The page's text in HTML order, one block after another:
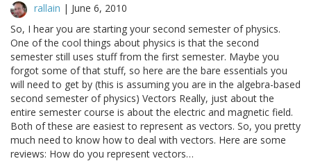
rallain | June 6, 2010
So, I hear you are starting your second semester of physics.
One of the cool things about physics is that the second
semester still uses stuff from the first semester. Maybe you
forgot some of that stuff, so here are the bare essentials you
will need to get by (this is assuming you are in the algebra-based
second semester of physics) Vectors Really, just about the
entire semester course is about the electric and magnetic field.
Both of these are easiest to represent as vectors. So, you pretty
much need to know how to deal with vectors. Here are some
reviews: How do you represent vectors…